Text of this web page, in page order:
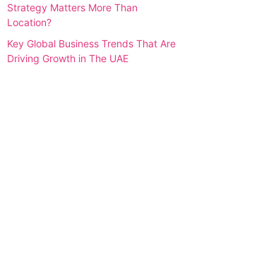
Strategy Matters More Than
Location?
Key Global Business Trends That Are
Driving Growth in The UAE